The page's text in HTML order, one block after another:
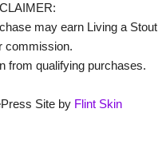
may earn Living a Stout
commission.
from qualifying purchases.
Site by Flint Skin